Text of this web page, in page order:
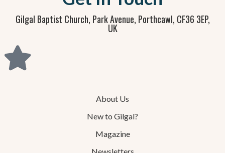
Gilgal Baptist Church, Park Avenue, Porthcawl, CF36 3EP,
UK
About Us
New to Gilgal?
Magazine